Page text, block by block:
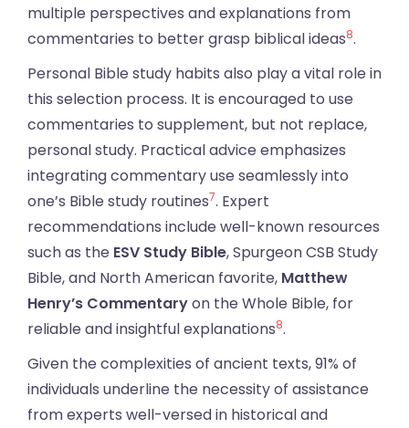
multiple perspectives and explanations from
commentaries to better grasp biblical ideas8.
Personal Bible study habits also play a vital role in
this selection process. It is encouraged to use
commentaries to supplement, but not replace,
personal study. Practical advice emphasizes
integrating commentary use seamlessly into
one’s Bible study routines7. Expert
recommendations include well-known resources
such as the ESV Study Bible, Spurgeon CSB Study
Bible, and North American favorite, Matthew
Henry’s Commentaryon the Whole Bible, for
reliable and insightful explanations8.
Given the complexities of ancient texts, 91% of
individuals underline the necessity of assistance
from experts well-versed in historical and